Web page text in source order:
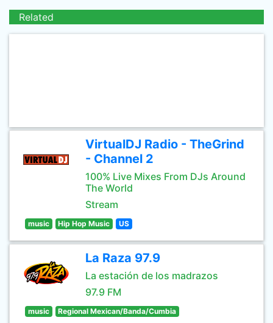
Related
VirtualDJ Radio - TheGrind
- Channel 2
100% Live Mixes From DJs Around
The World
Stream
music Hip Hop Music US
La Raza 97.9
La estación de los madrazos
97.9 FM
music Regional Mexican/Banda/Cumbia